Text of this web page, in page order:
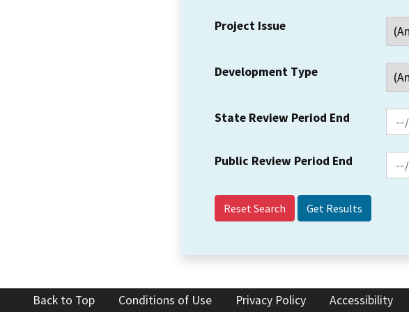
Project Issue
Development Type
State Review Period End
Public Review Period End
Reset Search
Back to Top Conditions of Use Privacy Policy Accessibility